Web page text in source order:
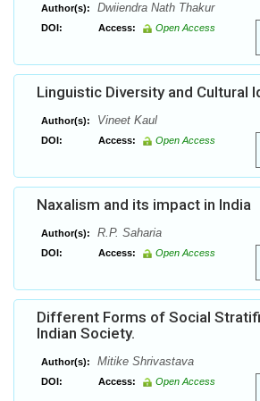
Author(s): Dwiiendra Nath Thakur
DOI: Access: Open Access
Linguistic Diversity and Cultural
Author(s): Vineet Kaul
DOI: Access: Open Access
Naxalism and its impact in India
Author(s): R.P. Saharia
DOI: Access: Open Access
Different Forms of Social
Indian Society.
Author(s): Mitike Shrivastava
DOI: Access: Open Access